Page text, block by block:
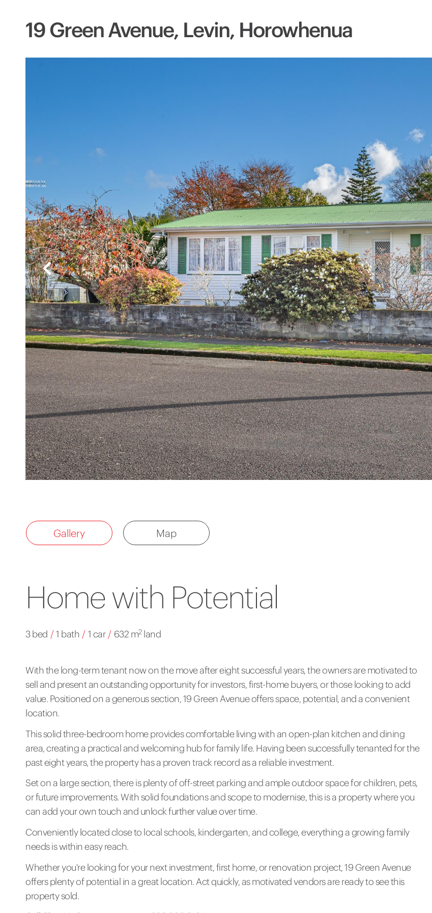
19 Green Avenue, Levin, Horowhenua
Gallery Map
Home with Potential
3 bed / 1 bath / 1 car / 632 m2land
With the long-term tenant now on the move after eight successful years, the owners are motivated to
sell and present an outstanding opportunity for investors, first-home buyers, or those looking to add
value. Positioned on a generous section, 19 Green Avenue offers space, potential, and a convenient
location.
This solid three-bedroom home provides comfortable living with an open-plan kitchen and dining
area, creating a practical and welcoming hub for family life. Having been successfully tenanted for the
past eight years, the property has a proven track record as a reliable investment.
Set on a large section, there is plenty of off-street parking and ample outdoor space for children, pets,
or future improvements. With solid foundations and scope to modernise, this is a property where you
can add your own touch and unlock further value over time.
Conveniently located close to local schools, kindergarten, and college, everything a growing family
needs is within easy reach.
Whether you're looking for your next investment, first home, or renovation project, 19 Green Avenue
offers plenty of potential in a great location. Act quickly, as motivated vendors are ready to see this
property sold.